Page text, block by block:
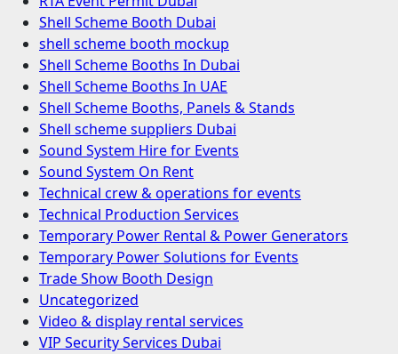
Shell Scheme Booth Dubai
shell scheme booth mockup
Shell Scheme Booths In Dubai
Shell Scheme Booths In UAE
Shell Scheme Booths, Panels & Stands
Shell scheme suppliers Dubai
Sound System Hire for Events
Sound System On Rent
Technical crew & operations for events
Technical Production Services
Temporary Power Rental & Power Generators
Temporary Power Solutions for Events
Trade Show Booth Design
Uncategorized
Video & display rental services
VIP Security Services Dubai